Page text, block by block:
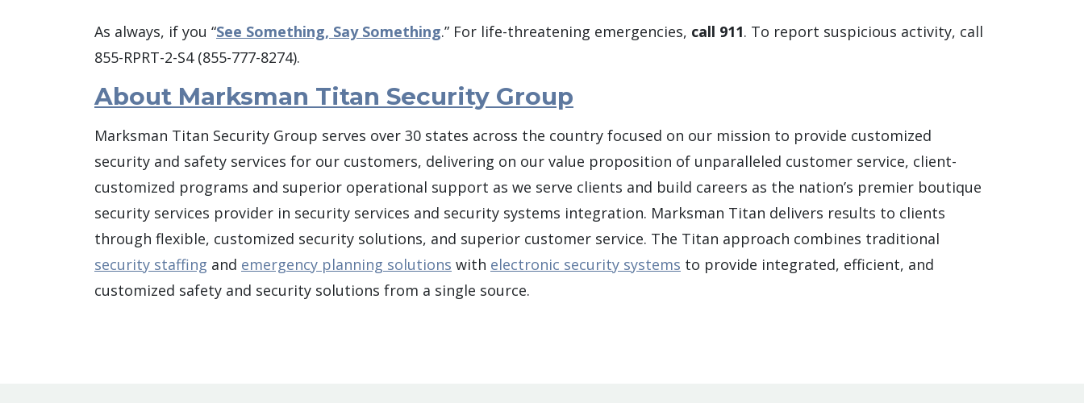
As always, if you “See Something, Say Something.” For life-threatening emergencies, call 911. To report suspicious activity, call
855-RPRT-2-S4 (855-777-8274).
About Marksman Titan Security Group
Marksman Titan Security Group serves over 30 states across the country focused on our mission to provide customized
security and safety services for our customers, delivering on our value proposition of unparalleled customer service, client-
customized programs and superior operational support as we serve clients and build careers as the nation’s premier boutique
security services provider in security services and security systems integration. Marksman Titan delivers results to clients
through flexible, customized security solutions, and superior customer service. The Titan approach combines traditional
security staffing and emergency planning solutions with electronic security systems to provide integrated, efficient, and
customized safety and security solutions from a single source.